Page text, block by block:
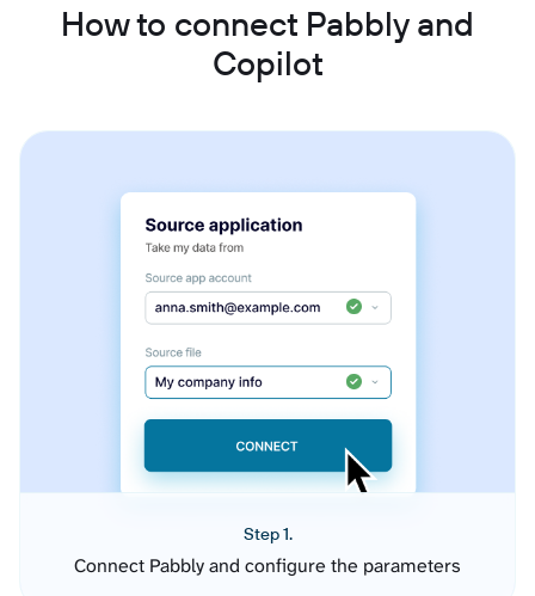
How to connect Pabbly and
Copilot
Step 1.
Connect Pabbly and configure the parameters